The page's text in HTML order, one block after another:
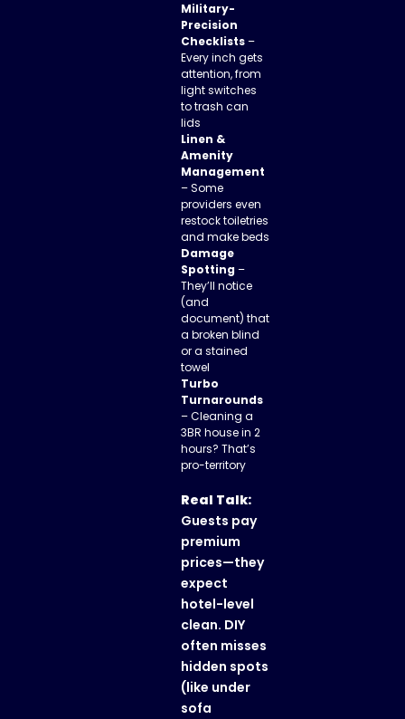
Military-
Precision
Checklists–
Every inch gets
attention, from
light switches
to trash can
lids
Linen &
Amenity
Management
– Some
providers even
restock toiletries
and make beds
Damage
Spotting–
They’ll notice
(and
document) that
a broken blind
or a stained
towel
Turbo
Turnarounds
– Cleaning a
3BR house in 2
hours? That’s
pro-territory
Real Talk:
Guests pay
premium
prices—they
expect
hotel-level
clean. DIY
often misses
hidden spots
(like under
sofa